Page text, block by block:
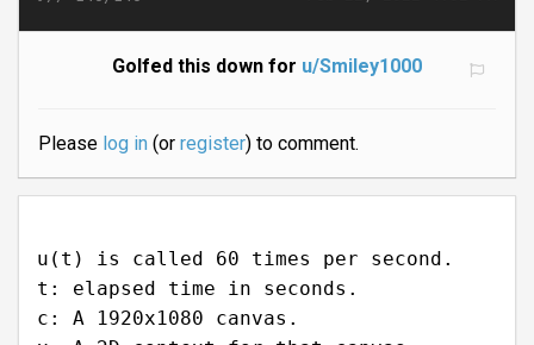
Golfed this down for u/Smiley1000
Please log in(or register) to comment.
u(t) is called 60 times per second.
t: elapsed time in seconds.
c: A 1920x1080 canvas.